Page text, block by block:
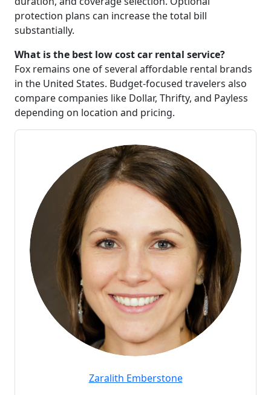
protection plans can increase the total bill
substantially.
What is the best low cost car rental service?
Fox remains one of several affordable rental brands
in the United States. Budget-focused travelers also
compare companies like Dollar, Thrifty, and Payless
depending on location and pricing.
Zaralith Emberstone